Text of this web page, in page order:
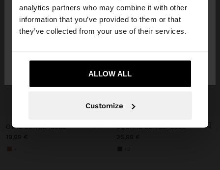
analytics partners who may combine it with other
information that you’ve provided to them or that
they’ve collected from your use of their services.
ALLOW ALL
Customize
You are accessing the site from Austria. Do you
want to browse our United States website?
OVAL SUNGLASSES
19,99 €
SQUARE SUNGLASSES